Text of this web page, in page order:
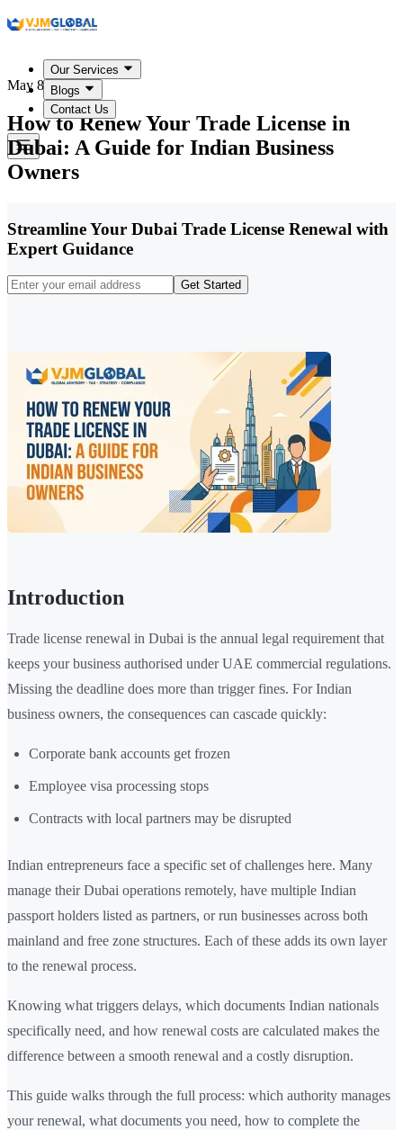
Our Services
Blogs
Contact Us
May 8, 2026
How to Renew Your Trade License in
Dubai: A Guide for Indian Business
Owners
Streamline Your Dubai Trade License Renewal with
Expert Guidance
Get Started
Introduction
Trade license renewal in Dubai is the annual legal requirement that
keeps your business authorised under UAE commercial regulations.
Missing the deadline does more than trigger fines. For Indian
business owners, the consequences can cascade quickly:
Corporate bank accounts get frozen
Employee visa processing stops
Contracts with local partners may be disrupted
Indian entrepreneurs face a specific set of challenges here. Many
manage their Dubai operations remotely, have multiple Indian
passport holders listed as partners, or run businesses across both
mainland and free zone structures. Each of these adds its own layer
to the renewal process.
Knowing what triggers delays, which documents Indian nationals
specifically need, and how renewal costs are calculated makes the
difference between a smooth renewal and a costly disruption.
This guide walks through the full process: which authority manages
your renewal, what documents you need, how to complete the